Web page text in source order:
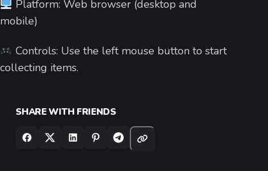
Platform: Web browser (desktop and
mobile)
Controls: Use the left mouse button to start
collecting items.
SHARE WITH FRIENDS